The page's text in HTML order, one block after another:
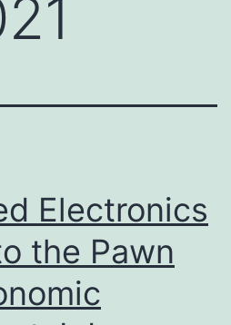
Electronics
the Pawn